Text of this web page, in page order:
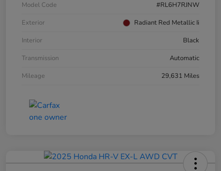
Model Code
#RL6H7RJNW
Exterior
Radiant Red Metallic Ii
Interior
Black
Transmission
Automatic
Mileage
29,631 Miles